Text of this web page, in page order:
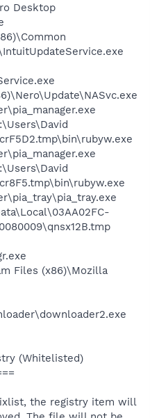
Desktop
Files (x86)\Mozilla
(Whitelisted)
the registry item will